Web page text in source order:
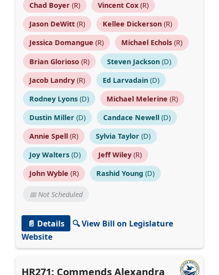
Chad Boyer(R) Vincent Cox(R)
Jason DeWitt(R) Kellee Dickerson(R)
Jessica Domangue (R) Michael Echols(R)
Brian Glorioso(R) Steven Jackson(D)
Jacob Landry(R) Ed Larvadain(D)
Rodney Lyons(D) Michael Melerine (R)
Dustin Miller(D) Candace Newell(D)
Annie Spell(R) Sylvia Taylor(D)
Joy Walters(D) Jeff Wiley(R)
John Wyble (R) Rashid Young (D)
📅 Not Scheduled
📄 Details
🔍 View Bill on Legislature
Website
HR271: Commends Alexandra